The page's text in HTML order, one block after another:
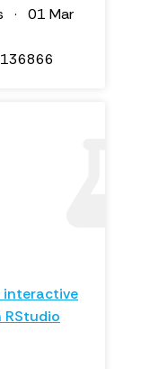
· 01 Mar
interactive